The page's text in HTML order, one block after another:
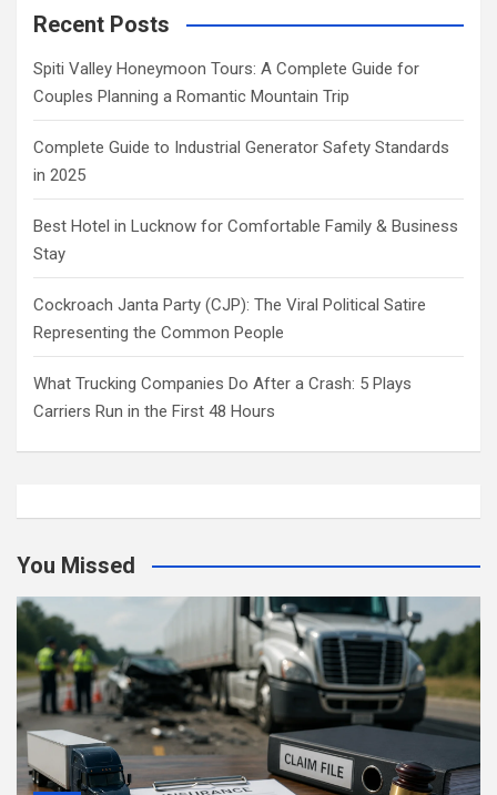
Recent Posts
Spiti Valley Honeymoon Tours: A Complete Guide for
Couples Planning a Romantic Mountain Trip
Complete Guide to Industrial Generator Safety Standards
in 2025
Best Hotel in Lucknow for Comfortable Family & Business
Stay
Cockroach Janta Party (CJP): The Viral Political Satire
Representing the Common People
What Trucking Companies Do After a Crash: 5 Plays
Carriers Run in the First 48 Hours
You Missed